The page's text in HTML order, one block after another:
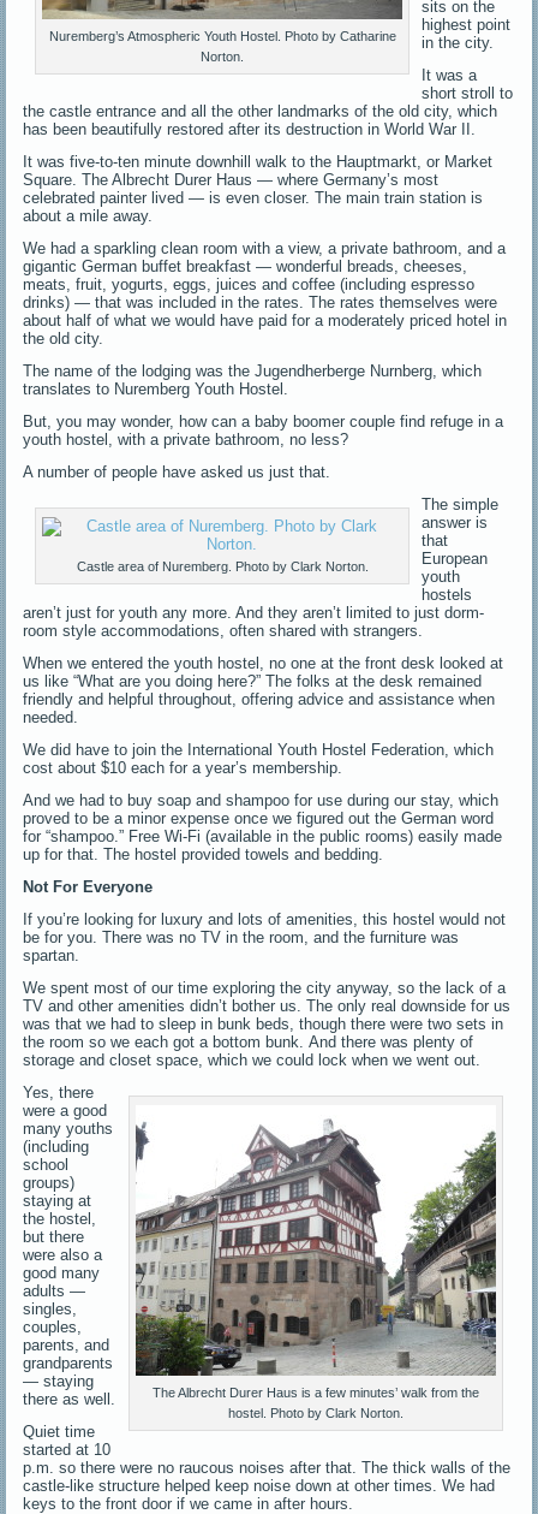
Nuremberg’s Atmospheric Youth Hostel. Photo by Catharine
Norton.
sits on the
highest point
in the city.
It was a
short stroll to
the castle entrance and all the other landmarks of the old city, which
has been beautifully restored after its destruction in World War II.
It was five-to-ten minute downhill walk to the Hauptmarkt, or Market
Square. The Albrecht Durer Haus — where Germany’s most
celebrated painter lived — is even closer. The main train station is
about a mile away.
We had a sparkling clean room with a view, a private bathroom, and a
gigantic German buffet breakfast — wonderful breads, cheeses,
meats, fruit, yogurts, eggs, juices and coffee (including espresso
drinks) — that was included in the rates. The rates themselves were
about half of what we would have paid for a moderately priced hotel in
the old city.
The name of the lodging was the Jugendherberge Nurnberg, which
translates to Nuremberg Youth Hostel.
But, you may wonder, how can a baby boomer couple find refuge in a
youth hostel, with a private bathroom, no less?
A number of people have asked us just that.
Castle area of Nuremberg. Photo by Clark Norton.
The simple
answer is
that
European
youth
hostels
aren’t just for youth any more. And they aren’t limited to just dorm-
room style accommodations, often shared with strangers.
When we entered the youth hostel, no one at the front desk looked at
us like “What are you doing here?” The folks at the desk remained
friendly and helpful throughout, offering advice and assistance when
needed.
We did have to join the International Youth Hostel Federation, which
cost about $10 each for a year’s membership.
And we had to buy soap and shampoo for use during our stay, which
proved to be a minor expense once we figured out the German word
for “shampoo.” Free Wi-Fi (available in the public rooms) easily made
up for that. The hostel provided towels and bedding.
Not For Everyone
If you’re looking for luxury and lots of amenities, this hostel would not
be for you. There was no TV in the room, and the furniture was
spartan.
We spent most of our time exploring the city anyway, so the lack of a
TV and other amenities didn’t bother us. The only real downside for us
was that we had to sleep in bunk beds, though there were two sets in
the room so we each got a bottom bunk. And there was plenty of
storage and closet space, which we could lock when we went out.
The Albrecht Durer Haus is a few minutes’ walk from the
hostel. Photo by Clark Norton.
Yes, there
were a good
many youths
(including
school
groups)
staying at
the hostel,
but there
were also a
good many
adults —
singles,
couples,
parents, and
grandparents
— staying
there as well.
Quiet time
started at 10
p.m. so there were no raucous noises after that. The thick walls of the
castle-like structure helped keep noise down at other times. We had
keys to the front door if we came in after hours.